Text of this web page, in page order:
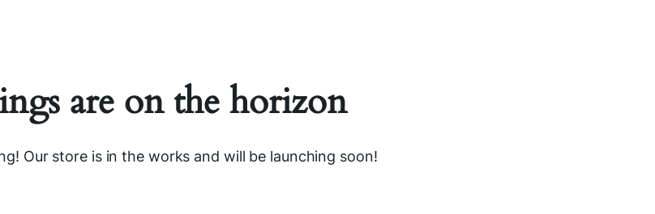
are on the horizon
Our store is in the works and will be launching soon!